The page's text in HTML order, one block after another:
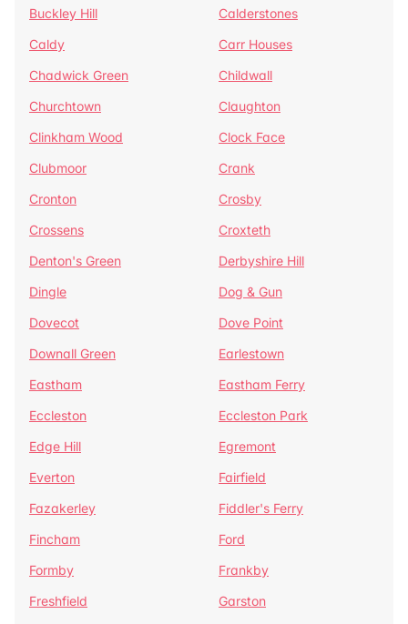
Buckley Hill
Calderstones
Caldy
Carr Houses
Chadwick Green
Childwall
Churchtown
Claughton
Clinkham Wood
Clock Face
Clubmoor
Crank
Cronton
Crosby
Crossens
Croxteth
Denton's Green
Derbyshire Hill
Dingle
Dog & Gun
Dovecot
Dove Point
Downall Green
Earlestown
Eastham
Eastham Ferry
Eccleston
Eccleston Park
Edge Hill
Egremont
Everton
Fairfield
Fazakerley
Fiddler's Ferry
Fincham
Ford
Formby
Frankby
Freshfield
Garston